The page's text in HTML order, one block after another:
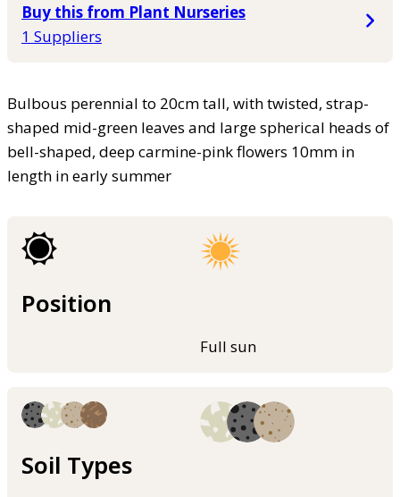
Buy this from Plant Nurseries
1 Suppliers
Bulbous perennial to 20cm tall, with twisted, strap-
shaped mid-green leaves and large spherical heads of
bell-shaped, deep carmine-pink flowers 10mm in
length in early summer
Position
Full sun
Soil Types